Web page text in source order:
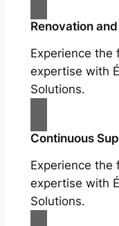
Renovation
Experience the
expertise with
Solutions.
Continuous
Experience the
expertise with
Solutions.